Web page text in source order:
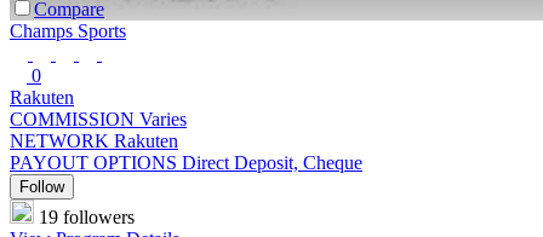
Compare
Champs Sports
0
Rakuten
COMMISSION Varies
NETWORK Rakuten
PAYOUT OPTIONS Direct Deposit, Cheque
Follow
19 followers